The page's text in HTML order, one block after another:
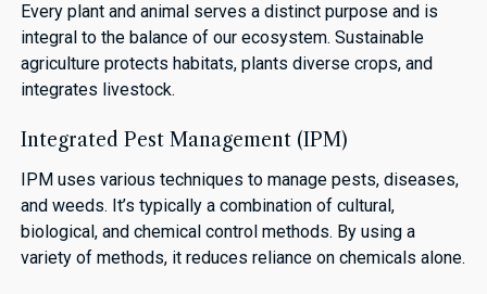
Every plant and animal serves a distinct purpose and is
integral to the balance of our ecosystem. Sustainable
agriculture protects habitats, plants diverse crops, and
integrates livestock.
Integrated Pest Management (IPM)
IPM uses various techniques to manage pests, diseases,
and weeds. It’s typically a combination of cultural,
biological, and chemical control methods. By using a
variety of methods, it reduces reliance on chemicals alone.